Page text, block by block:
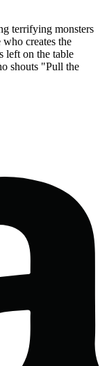
terrifying monsters
creates the
left on the table
shouts "Pull the